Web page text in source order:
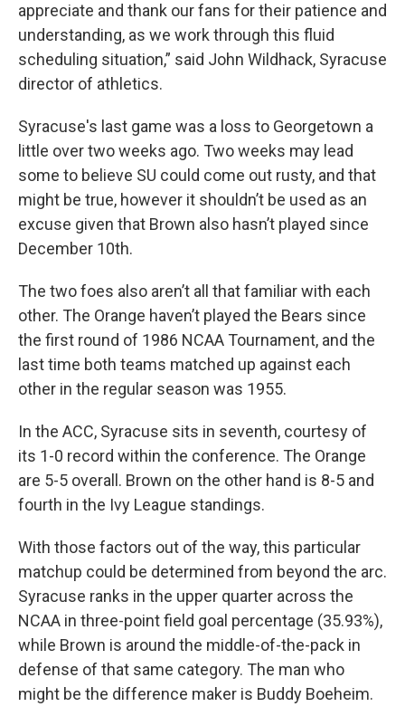
appreciate and thank our fans for their patience and
understanding, as we work through this fluid
scheduling situation,” said John Wildhack, Syracuse
director of athletics.
Syracuse's last game was a loss to Georgetown a
little over two weeks ago. Two weeks may lead
some to believe SU could come out rusty, and that
might be true, however it shouldn’t be used as an
excuse given that Brown also hasn’t played since
December 10th.
The two foes also aren’t all that familiar with each
other. The Orange haven’t played the Bears since
the first round of 1986 NCAA Tournament, and the
last time both teams matched up against each
other in the regular season was 1955.
In the ACC, Syracuse sits in seventh, courtesy of
its 1-0 record within the conference. The Orange
are 5-5 overall. Brown on the other hand is 8-5 and
fourth in the Ivy League standings.
With those factors out of the way, this particular
matchup could be determined from beyond the arc.
Syracuse ranks in the upper quarter across the
NCAA in three-point field goal percentage (35.93%),
while Brown is around the middle-of-the-pack in
defense of that same category. The man who
might be the difference maker is Buddy Boeheim.